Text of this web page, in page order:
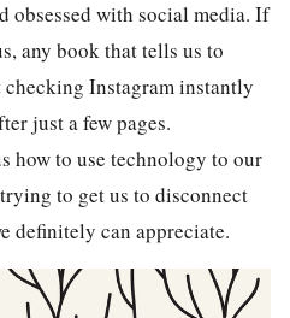
obsessed with social media. If
any book that tells us to
checking Instagram instantly
just a few pages.
how to use technology to our
to get us to disconnect
definitely can appreciate.